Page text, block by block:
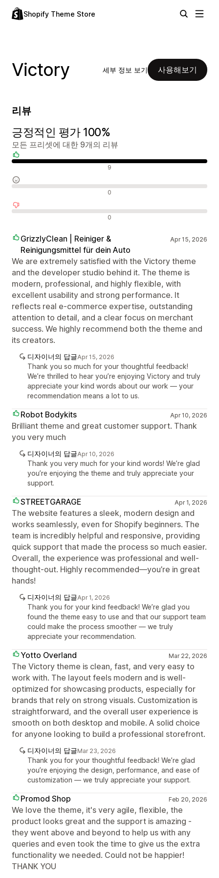
Shopify Theme Store
Victory 세부 정보 보기 사용해보기
리뷰
긍정적인 평가 100%
모든 프리셋에 대한 9개의 리뷰
9
0
0
GrizzlyClean | Reiniger &
Reinigungsmittel für dein Auto
Apr 15, 2026
We are extremely satisfied with the Victory theme
and the developer studio behind it. The theme is
modern, professional, and highly flexible, with
excellent usability and strong performance. It
reflects real e-commerce expertise, outstanding
attention to detail, and a clear focus on merchant
success. We highly recommend both the theme and
its creators.
디자이너의 답글Apr 15, 2026
Thank you so much for your thoughtful feedback!
We’re thrilled to hear you’re enjoying Victory and truly
appreciate your kind words about our work — your
recommendation means a lot to us.
Robot Bodykits Apr 10, 2026
Brilliant theme and great customer support. Thank
you very much
디자이너의 답글Apr 10, 2026
Thank you very much for your kind words! We’re glad
you’re enjoying the theme and truly appreciate your
support.
STREETGARAGE Apr 1, 2026
The website features a sleek, modern design and
works seamlessly, even for Shopify beginners. The
team is incredibly helpful and responsive, providing
quick support that made the process so much easier.
Overall, the experience was professional and well-
thought-out. Highly recommended—you’re in great
hands!
디자이너의 답글Apr 1, 2026
Thank you for your kind feedback! We’re glad you
found the theme easy to use and that our support team
could make the process smoother — we truly
appreciate your recommendation.
Yotto Overland Mar 22, 2026
The Victory theme is clean, fast, and very easy to
work with. The layout feels modern and is well-
optimized for showcasing products, especially for
brands that rely on strong visuals. Customization is
straightforward, and the overall user experience is
smooth on both desktop and mobile. A solid choice
for anyone looking to build a professional storefront.
디자이너의 답글Mar 23, 2026
Thank you for your thoughtful feedback! We’re glad
you’re enjoying the design, performance, and ease of
customization — we truly appreciate your support.
Promod Shop Feb 20, 2026
We love the theme, it's very agile, flexible, the
product looks great and the support is amazing -
they went above and beyond to help us with any
queries and even took the time to give us the extra
functionality we needed. Could not be happier!
THANK YOU